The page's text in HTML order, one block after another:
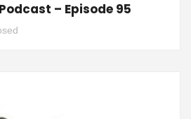
– Episode 95